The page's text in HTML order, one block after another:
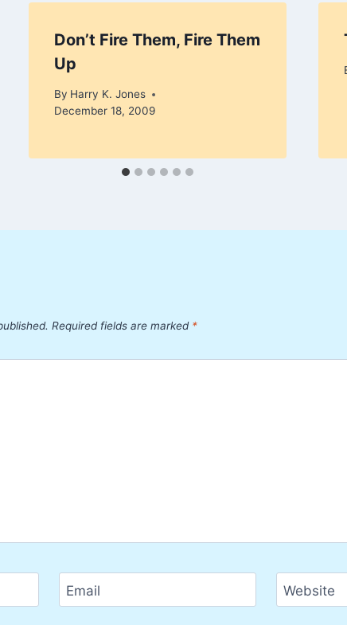
Don’t Fire Them, Fire Them
Up
By Harry K. Jones
December 18, 2009
Required fields are marked *
Email Website